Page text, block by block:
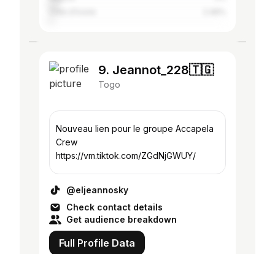
9. Jeannot_228🇹🇬
Togo
Nouveau lien pour le groupe Accapela
Crew
https://vm.tiktok.com/ZGdNjGWUY/
@eljeannosky
Check contact details
Get audience breakdown
Full Profile Data